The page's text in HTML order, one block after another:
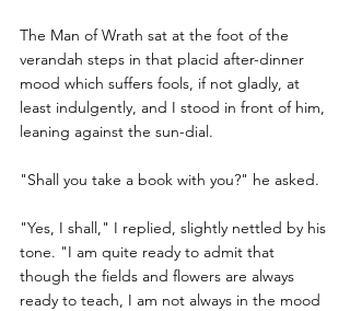
The Man of Wrath sat at the foot of the
verandah steps in that placid after-dinner
mood which suffers fools, if not gladly, at
least indulgently, and I stood in front of him,
leaning against the sun-dial.
"Shall you take a book with you?" he asked.
"Yes, I shall," I replied, slightly nettled by his
tone. "I am quite ready to admit that
though the fields and flowers are always
ready to teach, I am not always in the mood